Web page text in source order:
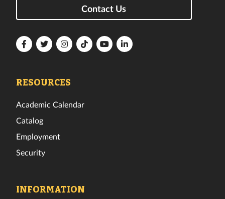
Contact Us
FloridaFloridaFloridaFloridaFloridaFlorida
RESOURCES
Academic Calendar
Catalog
Employment
Security
INFORMATION